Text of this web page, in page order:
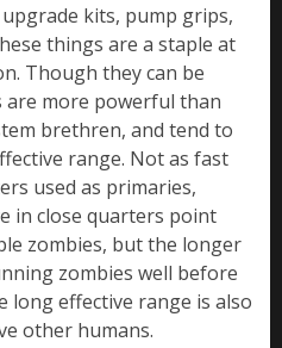
kits, pump grips,
things are a staple at
Though they can be
are more powerful than
brethren, and tend to
range. Not as fast
used as primaries,
in close quarters point
zombies, but the longer
zombies well before
long effective range is also
other humans.